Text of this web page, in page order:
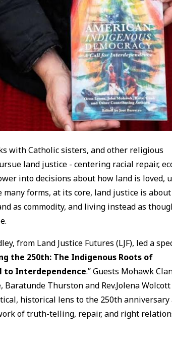
with Catholic sisters, and other religious
land justice - centering racial repair,
into decisions about how land is loved,
many forms, at its core, land justice is about
as commodity, and living instead as
from Land Justice Futures (LJF), led a
the 250th: The Indigenous Roots of
to Interdependence.” Guests Mohawk
Baratunde Thurston and Rev.Jolena
historical lens to the 250th anniversary
of truth-telling, repair, and right